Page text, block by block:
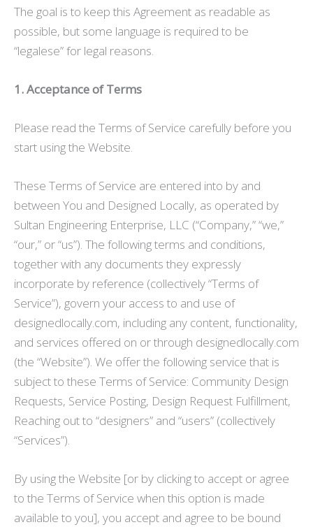
The goal is to keep this Agreement as readable as
possible, but some language is required to be
“legalese” for legal reasons.
1. Acceptance of Terms
Please read the Terms of Service carefully before you
start using the Website.
These Terms of Service are entered into by and
between You and Designed Locally, as operated by
Sultan Engineering Enterprise, LLC (“Company,” “we,”
“our,” or “us”). The following terms and conditions,
together with any documents they expressly
incorporate by reference (collectively “Terms of
Service”), govern your access to and use of
designedlocally.com, including any content, functionality,
and services offered on or through designedlocally.com
(the “Website”). We offer the following service that is
subject to these Terms of Service: Community Design
Requests, Service Posting, Design Request Fulfillment,
Reaching out to “designers” and “users” (collectively
“Services”).
By using the Website [or by clicking to accept or agree
to the Terms of Service when this option is made
available to you], you accept and agree to be bound